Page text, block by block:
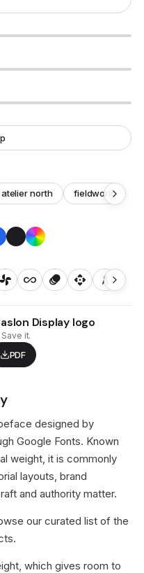
atelier north fieldwork
toys_fan all_inclusive animation api architecture auto_awesome_motion
Display logo
it.
PDF
designed by
Google Fonts. Known
weight, it is commonly
layouts, brand
and authority matter.
our curated list of the
which gives room to